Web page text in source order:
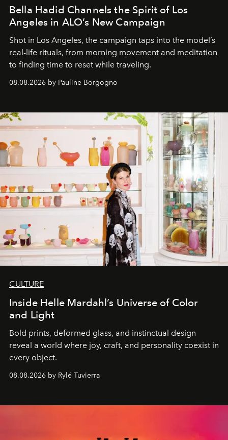
Bella Hadid Channels the Spirit of Los
Angeles in ALO’s New Campaign
Shot in Los Angeles, the campaign taps into the model’s
real-life rituals, from morning movement and meditation
to finding time to reset while traveling.
08.08.2026 by Pauline Borgogno
CULTURE
Inside Helle Mardahl’s Universe of Color
and Light
Bold prints, deformed glass, and instinctual design
reveal a world where joy, craft, and personality coexist in
every object.
08.08.2026 by Rylé Tuvierra